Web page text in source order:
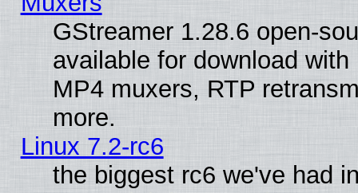
GStreamer 1.28.6 open-
available for download
MP4 muxers, RTP
more.
Linux 7.2-rc6
the biggest rc6 we've had